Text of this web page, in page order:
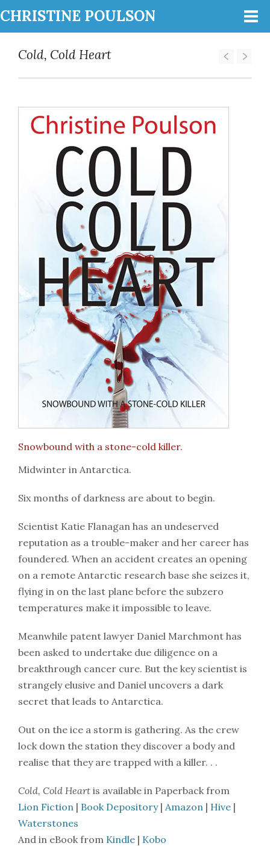
CHRISTINE POULSON
Cold, Cold Heart
Snowbound with a stone-cold killer.
Midwinter in Antarctica.
Six months of darkness are about to begin.
Scientist Katie Flanagan has an undeserved
reputation as a trouble-maker and her career has
foundered. When an accident creates an opening
on a remote Antarctic research base she seizes it,
flying in on the last plane before the subzero
temperatures make it impossible to leave.
Meanwhile patent lawyer Daniel Marchmont has
been asked to undertake due diligence on a
breakthrough cancer cure. But the key scientist is
strangely elusive and Daniel uncovers a dark
secret that leads to Antarctica.
Out on the ice a storm is gathering. As the crew
lock down the station they discover a body and
realise that they are trapped with a killer. . .
Cold, Cold Heart is available in Paperback from
Lion Fiction | Book Depository| Amazon | Hive |
Waterstones
And in eBook from Kindle | Kobo